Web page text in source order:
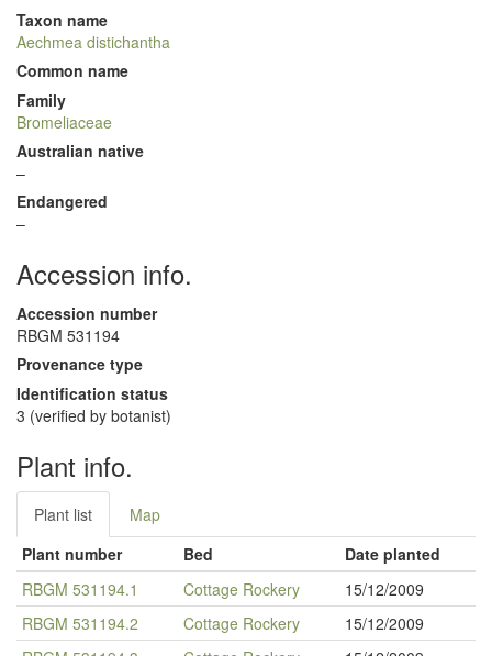
Taxon name
Aechmea distichantha
Common name
Family
Bromeliaceae
Australian native
–
Endangered
–
Accession info.
Accession number
RBGM 531194
Provenance type
Identification status
3 (verified by botanist)
Plant info.
Plant list
Map
Plant number
Bed
Date planted
RBGM 531194.1
Cottage Rockery
15/12/2009
RBGM 531194.2
Cottage Rockery
15/12/2009